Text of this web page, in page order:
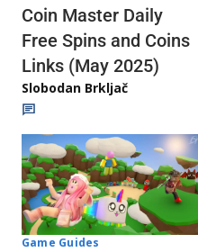
Coin Master Daily
Free Spins and Coins
Links (May 2025)
Slobodan Brkljač
Game Guides